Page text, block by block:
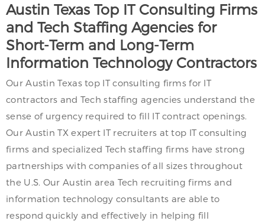
Austin Texas Top IT Consulting Firms
and Tech Staffing Agencies for
Short-Term and Long-Term
Information Technology Contractors
Our Austin Texas top IT consulting firms for IT
contractors and Tech staffing agencies understand the
sense of urgency required to fill IT contract openings.
Our Austin TX expert IT recruiters at top IT consulting
firms and specialized Tech staffing firms have strong
partnerships with companies of all sizes throughout
the U.S. Our Austin area Tech recruiting firms and
information technology consultants are able to
respond quickly and effectively in helping fill